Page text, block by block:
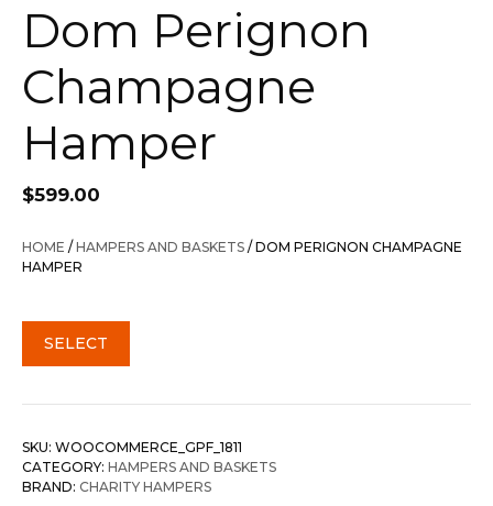
Dom Perignon
Champagne
Hamper
$599.00
HOME / HAMPERS AND BASKETS / DOM PERIGNON CHAMPAGNE
HAMPER
SELECT
SKU: WOOCOMMERCE_GPF_1811
CATEGORY: HAMPERS AND BASKETS
BRAND: CHARITY HAMPERS